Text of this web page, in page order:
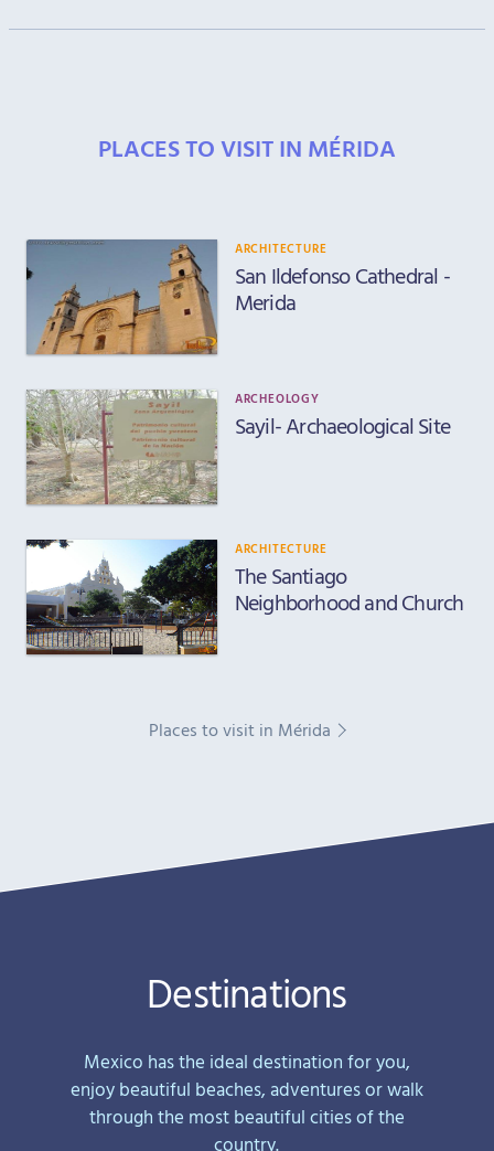
PLACES TO VISIT IN MÉRIDA
ARCHITECTURE
San Ildefonso Cathedral -
Merida
ARCHEOLOGY
Sayil- Archaeological Site
ARCHITECTURE
The Santiago
Neighborhood and Church
Places to visit in Mérida
Destinations
Mexico has the ideal destination for you,
enjoy beautiful beaches, adventures or walk
through the most beautiful cities of the
country.